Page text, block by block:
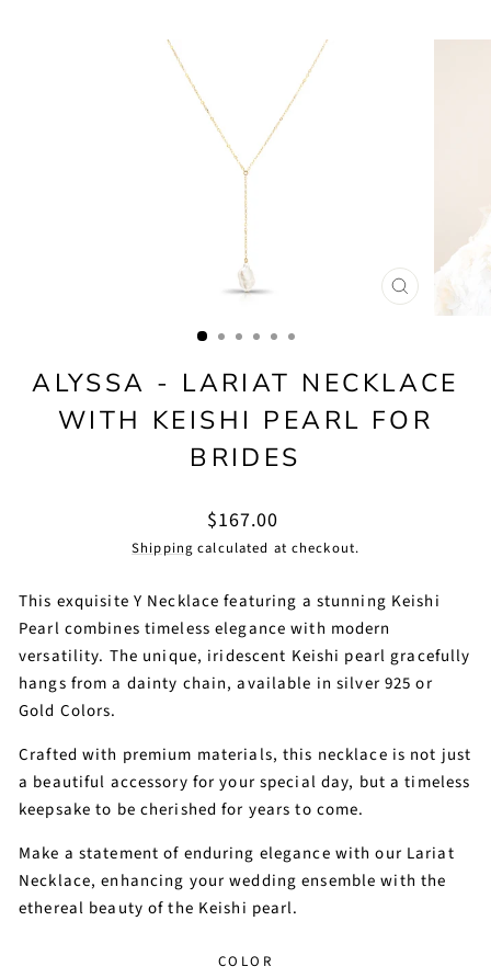
CLOSE
ALYSSA - LARIAT NECKLACE
WITH KEISHI PEARL FOR
BRIDES
Regular
price
$167.00
Shipping calculated at checkout.
This exquisite Y Necklace featuring a stunning Keishi
Pearl combines timeless elegance with modern
versatility. The unique, iridescent Keishi pearl gracefully
hangs from a dainty chain, available in silver 925 or
Gold Colors.
Crafted with premium materials, this necklace is not just
a beautiful accessory for your special day, but a timeless
keepsake to be cherished for years to come.
Make a statement of enduring elegance with our Lariat
Necklace, enhancing your wedding ensemble with the
ethereal beauty of the Keishi pearl.
COLOR